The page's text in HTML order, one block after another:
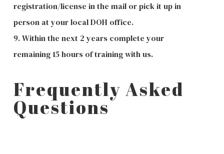
registration/license in the mail or pick it up in
person at your local DOH office.
9. Within the next 2 years complete your
remaining 15 hours of training with us.
Frequently Asked
Questions